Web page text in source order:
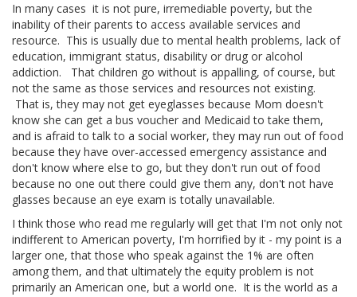
In many cases it is not pure, irremediable poverty, but the
inability of their parents to access available services and
resource. This is usually due to mental health problems, lack of
education, immigrant status, disability or drug or alcohol
addiction. That children go without is appalling, of course, but
not the same as those services and resources not existing.
That is, they may not get eyeglasses because Mom doesn't
know she can get a bus voucher and Medicaid to take them,
and is afraid to talk to a social worker, they may run out of food
because they have over-accessed emergency assistance and
don't know where else to go, but they don't run out of food
because no one out there could give them any, don't not have
glasses because an eye exam is totally unavailable.
I think those who read me regularly will get that I'm not only not
indifferent to American poverty, I'm horrified by it - my point is a
larger one, that those who speak against the 1% are often
among them, and that ultimately the equity problem is not
primarily an American one, but a world one. It is the world as a